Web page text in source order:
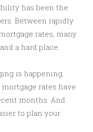
has been the
Between rapidly
rates, many
a hard place.
is happening.
rates have
months. And
to plan your